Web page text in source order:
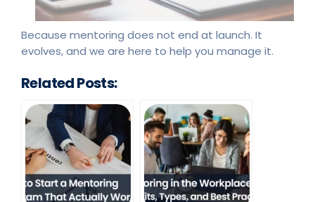
Because mentoring does not end at launch. It
evolves, and we are here to help you manage it.
Related Posts: